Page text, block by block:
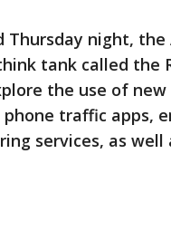
night,
tank called the
the use of
traffic apps,
services, as